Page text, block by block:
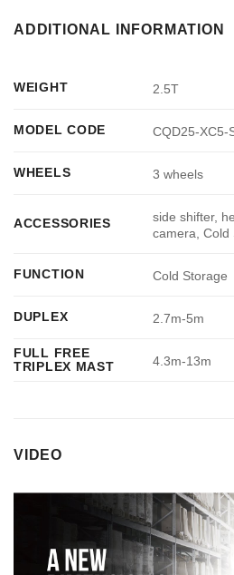
VIDEO
ADDITIONAL INFORMATION
WEIGHT 2.5T
MODEL CODE CQD25-XC5-
WHEELS 3 wheels
ACCESSORIES
side shifter,
camera, Cold
FUNCTION Cold Storage
DUPLEX 2.7m-5m
FULL FREE
TRIPLEX MAST
4.3m-13m